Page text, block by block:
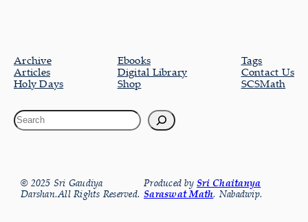
Archive
Articles
Holy Days
Ebooks
Digital Library
Shop
Tags
Contact Us
SCSMath
© 2025 Sri Gaudiya
Darshan.All Rights Reserved.
Produced bySri Chaitanya
Saraswat Math, Nabadwip.